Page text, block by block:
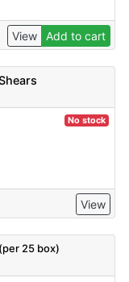
View Add to cart
No stock
View
25 box)